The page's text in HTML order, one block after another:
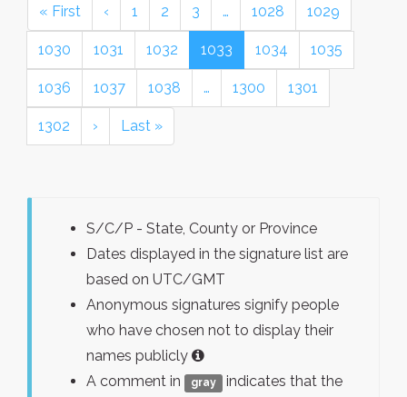
« First ‹ 1 2 3 … 1028 1029
1030 1031 1032 1033 1034 1035
1036 1037 1038 … 1300 1301
1302 › Last »
S/C/P - State, County or Province
Dates displayed in the signature list are
based on UTC/GMT
Anonymous signatures signify people
who have chosen not to display their
names publicly
A comment in
gray
indicates that the